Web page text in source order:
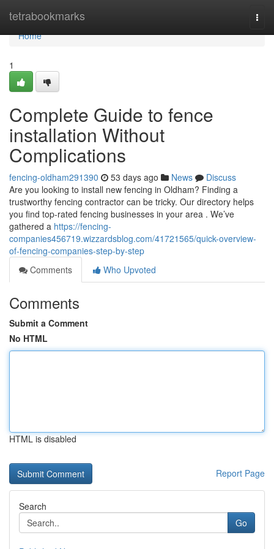
tetrabookmarks
Home
Home
1
Complete Guide to fence
installation Without
Complications
fencing-oldham291390 53 days ago News
Discuss
Are you looking to install new fencing in Oldham? Finding a
trustworthy fencing contractor can be tricky. Our directory helps
you find top-rated fencing businesses in your area . We’ve
gathered a https://fencing-
companies456719.wizzardsblog.com/41721565/quick-overview-
of-fencing-companies-step-by-step
Comments
Who Upvoted
Comments
Submit a Comment
No HTML
HTML is disabled
Report Page
Search
Go